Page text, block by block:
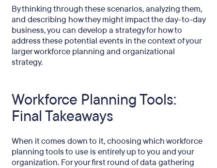
By thinking through these scenarios, analyzing them,
and describing how they might impact the day-to-day
business, you can develop a strategy for how to
address these potential events in the context of your
larger workforce planning and organizational
strategy.
Workforce Planning Tools:
Final Takeaways
When it comes down to it, choosing which workforce
planning tools to use is entirely up to you and your
organization. For your first round of data gathering